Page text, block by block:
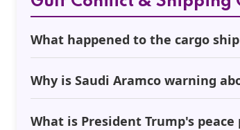
What happened to the cargo
Why is Saudi Aramco warning
What is President Trump's peace